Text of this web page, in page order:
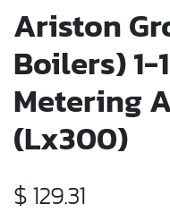
Ariston
Boilers)
Metering
(Lx300)
$129.31